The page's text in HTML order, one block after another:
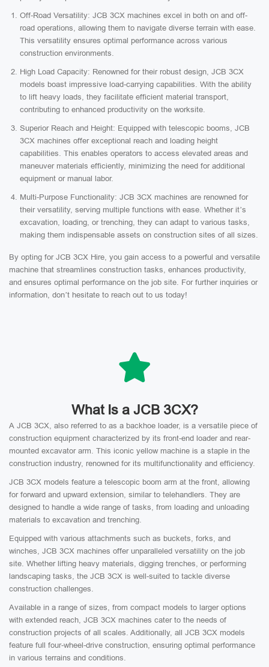
Off-Road Versatility: JCB 3CX machines excel in both on and off-
road operations, allowing them to navigate diverse terrain with ease.
This versatility ensures optimal performance across various
construction environments.
High Load Capacity: Renowned for their robust design, JCB 3CX
models boast impressive load-carrying capabilities. With the ability
to lift heavy loads, they facilitate efficient material transport,
contributing to enhanced productivity on the worksite.
Superior Reach and Height: Equipped with telescopic booms, JCB
3CX machines offer exceptional reach and loading height
capabilities. This enables operators to access elevated areas and
maneuver materials efficiently, minimizing the need for additional
equipment or manual labor.
Multi-Purpose Functionality: JCB 3CX machines are renowned for
their versatility, serving multiple functions with ease. Whether it’s
excavation, loading, or trenching, they can adapt to various tasks,
making them indispensable assets on construction sites of all sizes.
By opting for JCB 3CX Hire, you gain access to a powerful and versatile
machine that streamlines construction tasks, enhances productivity,
and ensures optimal performance on the job site. For further inquiries or
information, don’t hesitate to reach out to us today!
What Is a JCB 3CX?
A JCB 3CX, also referred to as a backhoe loader, is a versatile piece of
construction equipment characterized by its front-end loader and rear-
mounted excavator arm. This iconic yellow machine is a staple in the
construction industry, renowned for its multifunctionality and efficiency.
JCB 3CX models feature a telescopic boom arm at the front, allowing
for forward and upward extension, similar to telehandlers. They are
designed to handle a wide range of tasks, from loading and unloading
materials to excavation and trenching.
Equipped with various attachments such as buckets, forks, and
winches, JCB 3CX machines offer unparalleled versatility on the job
site. Whether lifting heavy materials, digging trenches, or performing
landscaping tasks, the JCB 3CX is well-suited to tackle diverse
construction challenges.
Available in a range of sizes, from compact models to larger options
with extended reach, JCB 3CX machines cater to the needs of
construction projects of all scales. Additionally, all JCB 3CX models
feature full four-wheel-drive construction, ensuring optimal performance
in various terrains and conditions.